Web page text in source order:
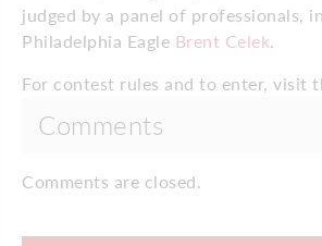
judged by a panel of professionals,
Philadelphia Eagle Brent Celek
For contest rules and to enter, visit
Comments
Comments are closed.